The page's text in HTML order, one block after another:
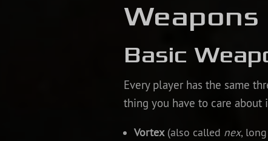
Weapons
Basic
Every player has the same
thing you have to care about
Vortex(also called nex,